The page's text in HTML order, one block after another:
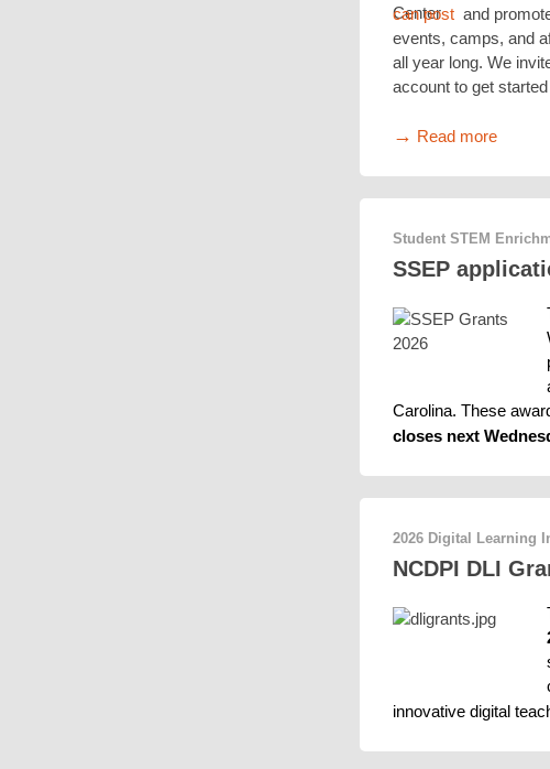
can post and
events, camps, and
all year long. We
account to get
→ Read more
Student STEM
SSEP
Carolina. These
closes next
2026 Digital Learning
NCDPI DLI
innovative digital